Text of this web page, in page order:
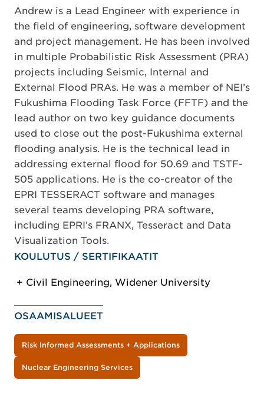
Andrew is a Lead Engineer with experience in
the field of engineering, software development
and project management. He has been involved
in multiple Probabilistic Risk Assessment (PRA)
projects including Seismic, Internal and
External Flood PRAs. He was a member of NEI’s
Fukushima Flooding Task Force (FFTF) and the
lead author on two key guidance documents
used to close out the post-Fukushima external
flooding analysis. He is the technical lead in
addressing external flood for 50.69 and TSTF-
505 applications. He is the co-creator of the
EPRI TESSERACT software and manages
several teams developing PRA software,
including EPRI’s FRANX, Tesseract and Data
Visualization Tools.
KOULUTUS / SERTIFIKAATIT
Civil Engineering, Widener University
OSAAMISALUEET
Risk Informed Assessments + Applications
Nuclear Engineering Services